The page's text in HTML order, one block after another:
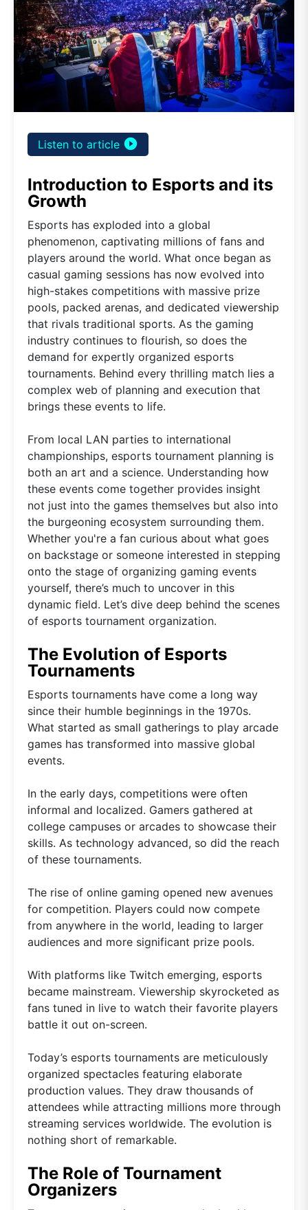
Listen to article play_circle_filled
Introduction to Esports and its
Growth
Esports has exploded into a global
phenomenon, captivating millions of fans and
players around the world. What once began as
casual gaming sessions has now evolved into
high-stakes competitions with massive prize
pools, packed arenas, and dedicated viewership
that rivals traditional sports. As the gaming
industry continues to flourish, so does the
demand for expertly organized esports
tournaments. Behind every thrilling match lies a
complex web of planning and execution that
brings these events to life.
From local LAN parties to international
championships, esports tournament planning is
both an art and a science. Understanding how
these events come together provides insight
not just into the games themselves but also into
the burgeoning ecosystem surrounding them.
Whether you're a fan curious about what goes
on backstage or someone interested in stepping
onto the stage of organizing gaming events
yourself, there’s much to uncover in this
dynamic field. Let’s dive deep behind the scenes
of esports tournament organization.
The Evolution of Esports
Tournaments
Esports tournaments have come a long way
since their humble beginnings in the 1970s.
What started as small gatherings to play arcade
games has transformed into massive global
events.
In the early days, competitions were often
informal and localized. Gamers gathered at
college campuses or arcades to showcase their
skills. As technology advanced, so did the reach
of these tournaments.
The rise of online gaming opened new avenues
for competition. Players could now compete
from anywhere in the world, leading to larger
audiences and more significant prize pools.
With platforms like Twitch emerging, esports
became mainstream. Viewership skyrocketed as
fans tuned in live to watch their favorite players
battle it out on-screen.
Today’s esports tournaments are meticulously
organized spectacles featuring elaborate
production values. They draw thousands of
attendees while attracting millions more through
streaming services worldwide. The evolution is
nothing short of remarkable.
The Role of Tournament
Organizers